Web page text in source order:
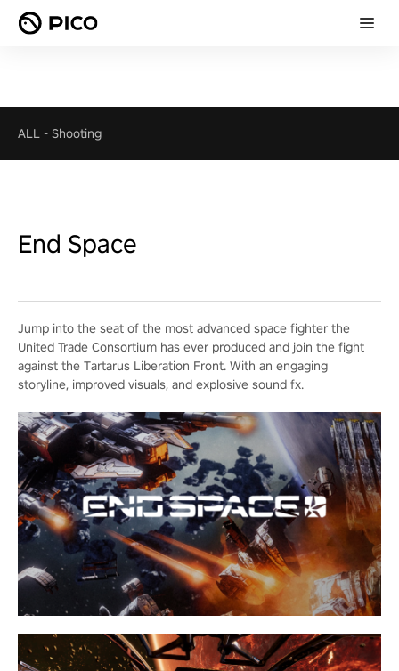
ALL - Shooting
End Space
Jump into the seat of the most advanced space fighter the
United Trade Consortium has ever produced and join the fight
against the Tartarus Liberation Front. With an engaging
storyline, improved visuals, and explosive sound fx.